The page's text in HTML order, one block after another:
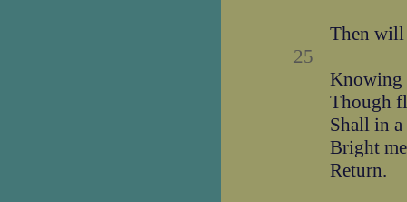
Then will
25
Knowing
Though
Shall in a
Bright
Return.